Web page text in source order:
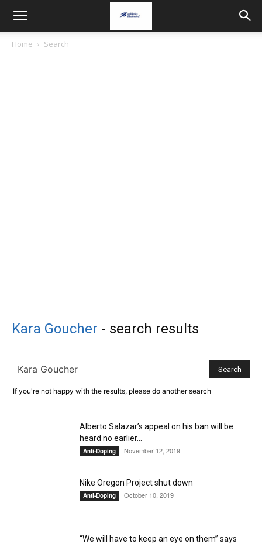
Home Search
Kara Goucher - search results
If you're not happy with the results, please do another search
Alberto Salazar’s appeal on his ban will be
heard no earlier...
Anti-Doping November 12, 2019
Nike Oregon Project shut down
Anti-Doping October 10, 2019
“We will have to keep an eye on them” says